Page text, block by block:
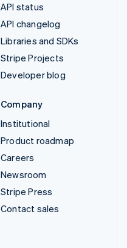
API status
API changelog
Libraries and SDKs
Stripe Projects
Developer blog
Company
Institutional
Product roadmap
Careers
Newsroom
Stripe Press
Contact sales